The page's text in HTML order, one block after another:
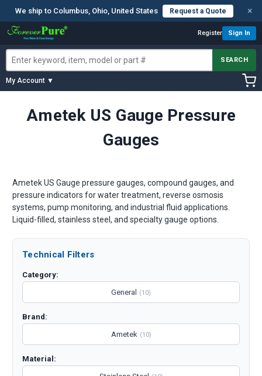
We ship to Columbus, Ohio, United States Request a Quote ×
Register Sign In
SEARCH
My Account ▼
Ametek US Gauge Pressure
Gauges
Ametek US Gauge pressure gauges, compound gauges, and
pressure indicators for water treatment, reverse osmosis
systems, pump monitoring, and industrial fluid applications.
Liquid-filled, stainless steel, and specialty gauge options.
Technical Filters
Category:
General
(10)
Brand:
Ametek (10)
Material: